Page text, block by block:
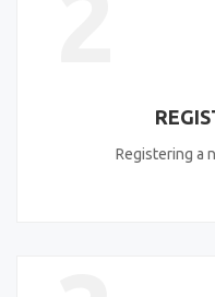
Registering a